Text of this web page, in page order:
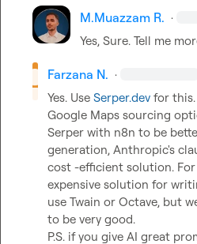
M.​Muazzam R. ·
Yes, Sure. Tell me
Farzana N. ·
Yes. Use Serper.dev for this.
Google Maps sourcing
Serper with n8n to be
generation, Anthropic's
cost -efficient solution.
expensive solution for
use Twain or Octave, but
to be very good.
P.S. if you give AI great